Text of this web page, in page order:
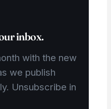
inbox.
with the new
we publish
Unsubscribe in